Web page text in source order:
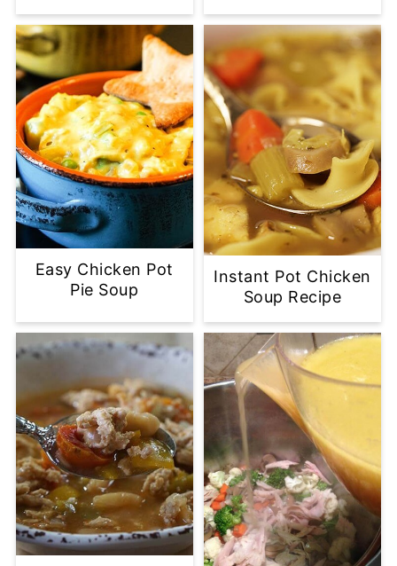
Easy Chicken Pot
Pie Soup
Instant Pot Chicken
Soup Recipe